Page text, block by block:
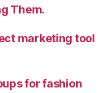
Them.
marketing tool
for fashion